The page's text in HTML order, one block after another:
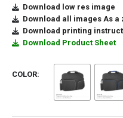
Download low res image
Download all images As a
Download printing
Download Product Sheet
COLOR